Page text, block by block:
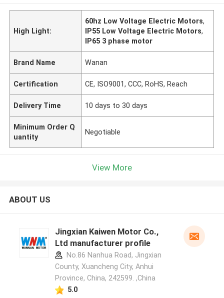
High Light:
60hz Low Voltage Electric Motors,
IP55 Low Voltage Electric Motors,
IP65 3 phase motor
Brand Name Wanan
Certification CE, ISO9001, CCC, RoHS, Reach
Delivery Time 10 days to 30 days
Minimum Order Q
uantity
Negotiable
View More
ABOUT US
Jingxian Kaiwen Motor Co.,
Ltd manufacturer profile
No.86 Nanhua Road, Jingxian
County, Xuancheng City, Anhui
Province, China, 242599. ,China
5.0